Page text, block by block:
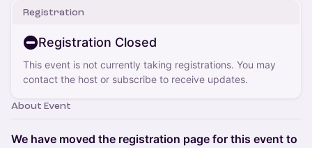
Registration
Registration Closed
This event is not currently taking registrations. You may
contact the host or subscribe to receive updates.
About Event
We have moved the registration page for this event to